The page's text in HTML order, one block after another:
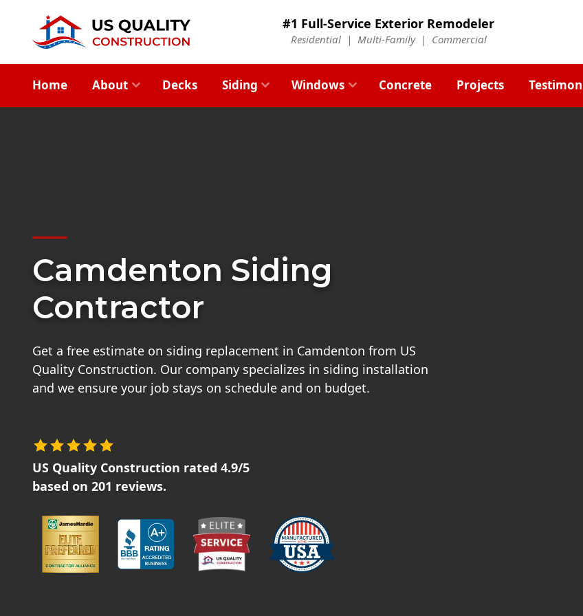
#1 Full-Service Exterior Remodeler
Residential | Multi-Family| Commercial
Home About Decks Siding Windows Concrete Projects
Camdenton Siding
Contractor
Get a free estimate on siding replacement in Camdenton from US
Quality Construction. Our company specializes in siding installation
and we ensure your job stays on schedule and on budget.
US Quality Construction rated 4.9/5
based on 201 reviews.